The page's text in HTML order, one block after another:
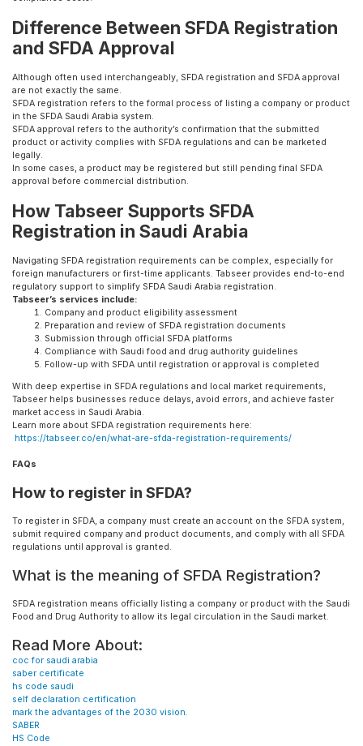
Difference Between SFDA Registration
and SFDA Approval
Although often used interchangeably, SFDA registration and SFDA approval
are not exactly the same.
SFDA registration refers to the formal process of listing a company or product
in the SFDA Saudi Arabia system.
SFDA approval refers to the authority’s confirmation that the submitted
product or activity complies with SFDA regulations and can be marketed
legally.
In some cases, a product may be registered but still pending final SFDA
approval before commercial distribution.
How Tabseer Supports SFDA
Registration in Saudi Arabia
Navigating SFDA registration requirements can be complex, especially for
foreign manufacturers or first-time applicants. Tabseer provides end-to-end
regulatory support to simplify SFDA Saudi Arabia registration.
Tabseer’s services include:
Company and product eligibility assessment
Preparation and review of SFDA registration documents
Submission through official SFDA platforms
Compliance with Saudi food and drug authority guidelines
Follow-up with SFDA until registration or approval is completed
With deep expertise in SFDA regulations and local market requirements,
Tabseer helps businesses reduce delays, avoid errors, and achieve faster
market access in Saudi Arabia.
Learn more about SFDA registration requirements here:
https://tabseer.co/en/what-are-sfda-registration-requirements/
FAQs
How to register in SFDA?
To register in SFDA, a company must create an account on the SFDA system,
submit required company and product documents, and comply with all SFDA
regulations until approval is granted.
What is the meaning of SFDA Registration?
SFDA registration means officially listing a company or product with the Saudi
Food and Drug Authority to allow its legal circulation in the Saudi market.
Read More About:
coc for saudi arabia
saber certificate
hs code saudi
self declaration certification
mark the advantages of the 2030 vision.
SABER
HS Code